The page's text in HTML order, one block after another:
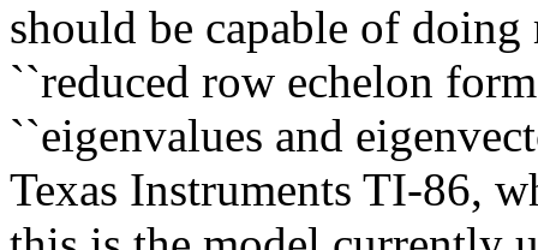
should be capable of
``reduced row echelon
``eigenvalues and
Texas Instruments TI-86,